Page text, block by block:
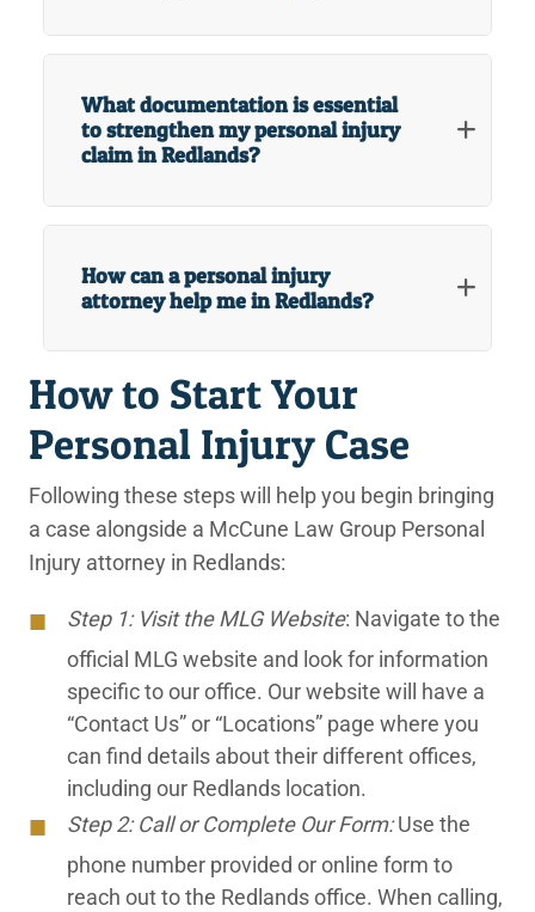
What documentation is essential
to strengthen my personal injury
claim in Redlands?
How can a personal injury
attorney help me in Redlands?
How to Start Your
Personal Injury Case
Following these steps will help you begin bringing
a case alongside a McCune Law Group Personal
Injury attorney in Redlands:
Step 1: Visit the MLG Website: Navigate to the
official MLG website and look for information
specific to our office. Our website will have a
“Contact Us” or “Locations” page where you
can find details about their different offices,
including our Redlands location.
Step 2: Call or Complete Our Form:Use the
phone number provided or online form to
reach out to the Redlands office. When calling,